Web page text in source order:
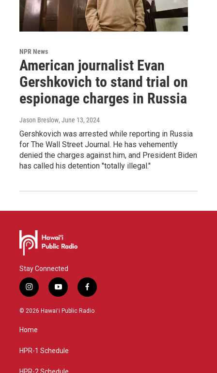
NPR News
American journalist Evan
Gershkovich to stand trial on
espionage charges in Russia
Jason Breslow, June 13, 2024
Gershkovich was arrested while reporting in Russia
for The Wall Street Journal. He has vehemently
denied the charges against him, and President Biden
has called his detention "totally illegal."
Stay Connected
i
n
s
g
a
y
o
u
f
a
c
© 2026 Hawaiʻi Public Radio
Home
HPR-1 Schedule
HPR-2 Schedule